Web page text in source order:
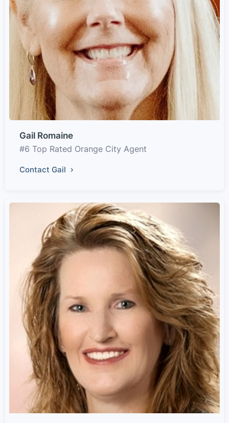
Gail Romaine
#6 Top Rated Orange City Agent
Contact Gail